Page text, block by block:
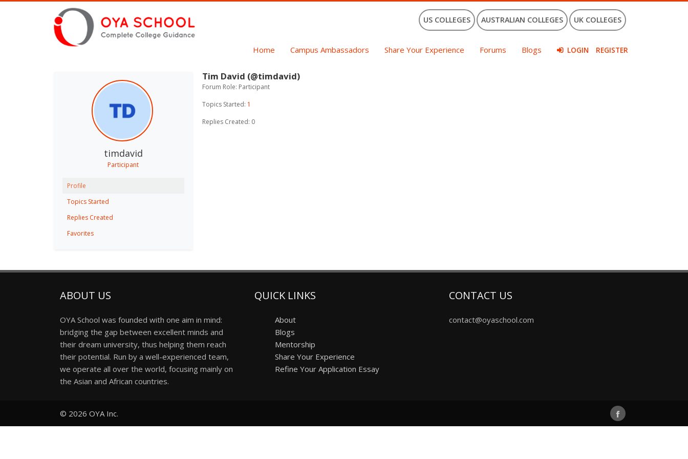
US COLLEGES AUSTRALIAN COLLEGES UK COLLEGES
Home Campus Ambassadors Share Your Experience Forums Blogs LOGIN REGISTER
timdavid
Participant
Profile
Topics Started
Replies Created
Favorites
Tim David (@timdavid)
Forum Role: Participant
Topics Started: 1
Replies Created: 0
ABOUT US
OYA School was founded with one aim in mind:
bridging the gap between excellent minds and
their dream university, thus helping them reach
their potential. Run by a well-experienced team,
we operate all over the world, focusing mainly on
the Asian and African countries.
QUICK LINKS
About
Blogs
Mentorship
Share Your Experience
Refine Your Application Essay
CONTACT US
contact@oyaschool.com
© 2026 OYA Inc.